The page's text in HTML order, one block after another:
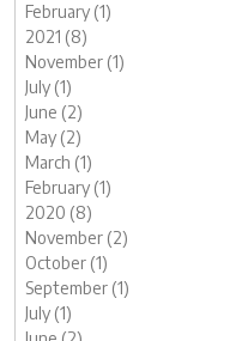
February (1)
2021 (8)
November (1)
July (1)
June (2)
May (2)
March (1)
February (1)
2020 (8)
November (2)
October (1)
September (1)
July (1)